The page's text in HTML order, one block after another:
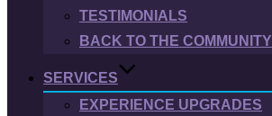
TESTIMONIALS
BACK TO THE COMMUNITY
SERVICES
EXPERIENCE UPGRADES